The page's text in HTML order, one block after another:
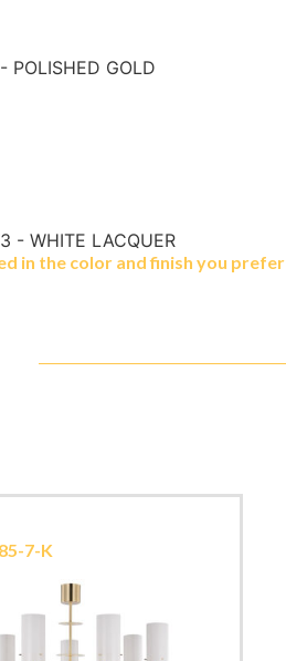
POLISHED GOLD
- WHITE LACQUER
in the color and finish you prefer
7-K